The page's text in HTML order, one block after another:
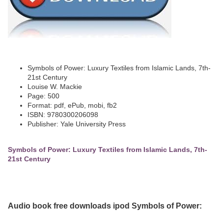
Symbols of Power: Luxury Textiles from Islamic Lands, 7th-
21st Century
Louise W. Mackie
Page: 500
Format: pdf, ePub, mobi, fb2
ISBN: 9780300206098
Publisher: Yale University Press
Symbols of Power: Luxury Textiles from Islamic Lands, 7th-
21st Century
Audio book free downloads ipod Symbols of Power: